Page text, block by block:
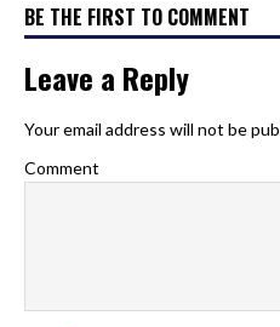
BE THE FIRST TO COMMENT
Leave a Reply
Your email address will not be
Comment